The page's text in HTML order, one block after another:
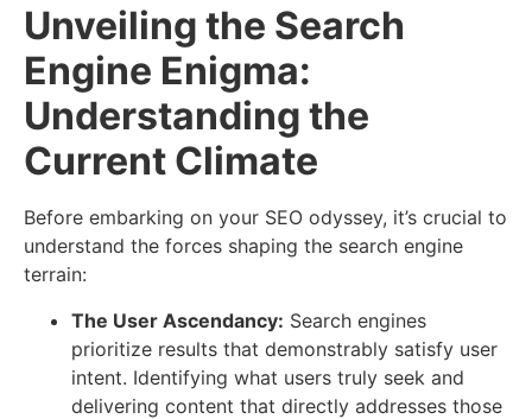
Unveiling the Search
Engine Enigma:
Understanding the
Current Climate
Before embarking on your SEO odyssey, it’s crucial to
understand the forces shaping the search engine
terrain:
The User Ascendancy: Search engines
prioritize results that demonstrably satisfy user
intent. Identifying what users truly seek and
delivering content that directly addresses those